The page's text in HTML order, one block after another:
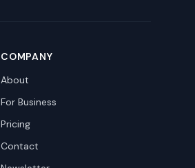
COMPANY
About
For Business
Pricing
Contact